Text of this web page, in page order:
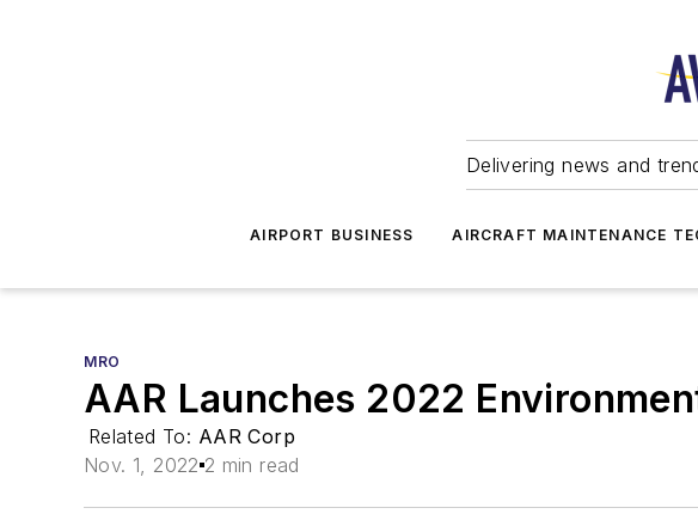
Delivering news and
AIRPORT BUSINESS AIRCRAFT MAINTENANCE
MRO
AAR Launches 2022
Related To: AAR Corp
Nov. 1, 2022 2 min read